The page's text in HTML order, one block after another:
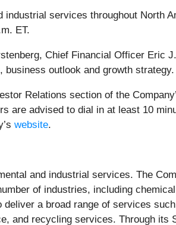
industrial services throughout North
ET.
Chief Financial Officer Eric
business outlook and growth strategy.
Relations section of the
are advised to dial in at least 10
website.
and industrial services. The
of industries, including
a broad range of services
and recycling services. Through its